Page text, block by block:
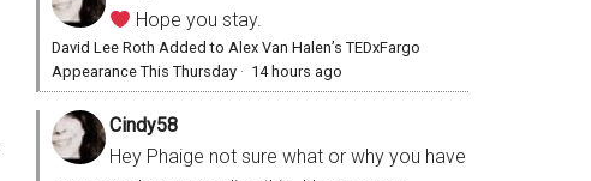
Hope you stay.
David Lee Roth Added to Alex Van Halen’s TEDxFargo
Appearance This Thursday · 14 hours ago
Cindy58
Hey Phaige not sure what or why you have